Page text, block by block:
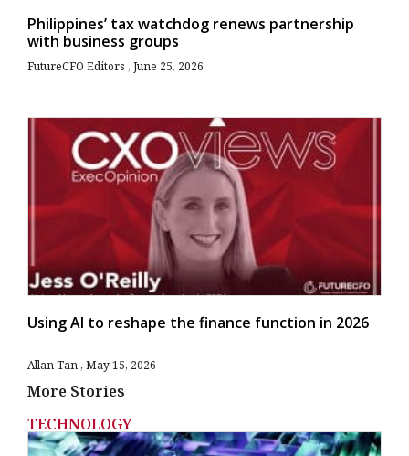
Philippines’ tax watchdog renews partnership
with business groups
FutureCFO Editors June 25, 2026
Using AI to reshape the finance function in 2026
Allan Tan May 15, 2026
More Stories
TECHNOLOGY